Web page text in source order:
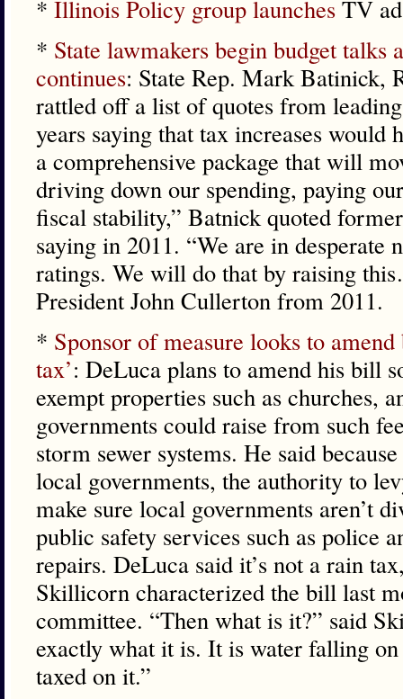
* Illinois Policy group launches TV
* State lawmakers begin budget talks
continues: State Rep. Mark Batinick,
rattled off a list of quotes from
years saying that tax increases would
a comprehensive package that will
driving down our spending, paying
fiscal stability,” Batnick quoted
saying in 2011. “We are in desperate
ratings. We will do that by raising
President John Cullerton from 2011.
* Sponsor of measure looks to
tax’: DeLuca plans to amend his bill
exempt properties such as churches,
governments could raise from such
storm sewer systems. He said
local governments, the authority to
make sure local governments aren’t
public safety services such as police
repairs. DeLuca said it’s not a rain
Skillicorn characterized the bill last
committee. “Then what is it?” said
exactly what it is. It is water falling
taxed on it.”